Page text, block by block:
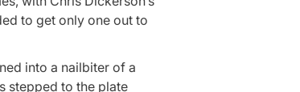
to get only one out to
into a nailbiter of a
stepped to the plate